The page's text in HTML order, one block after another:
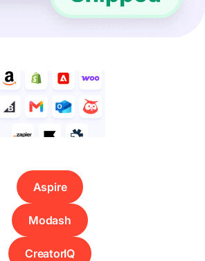
Aspire
Modash
CreatorIQ